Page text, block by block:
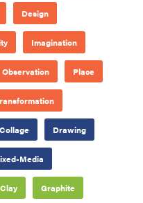
Design
Imagination
Observation Place
Collage Drawing
Media
Clay Graphite